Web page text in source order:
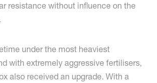
resistance without influence on the
under the most heaviest
with extremely aggressive fertilisers,
also received an upgrade. With a